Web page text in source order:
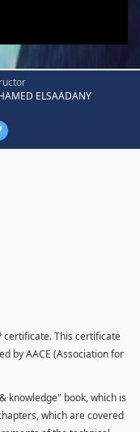
ELSAADANY
certificate. This certificate
by AACE (Association for
knowledge" book, which is
which are covered